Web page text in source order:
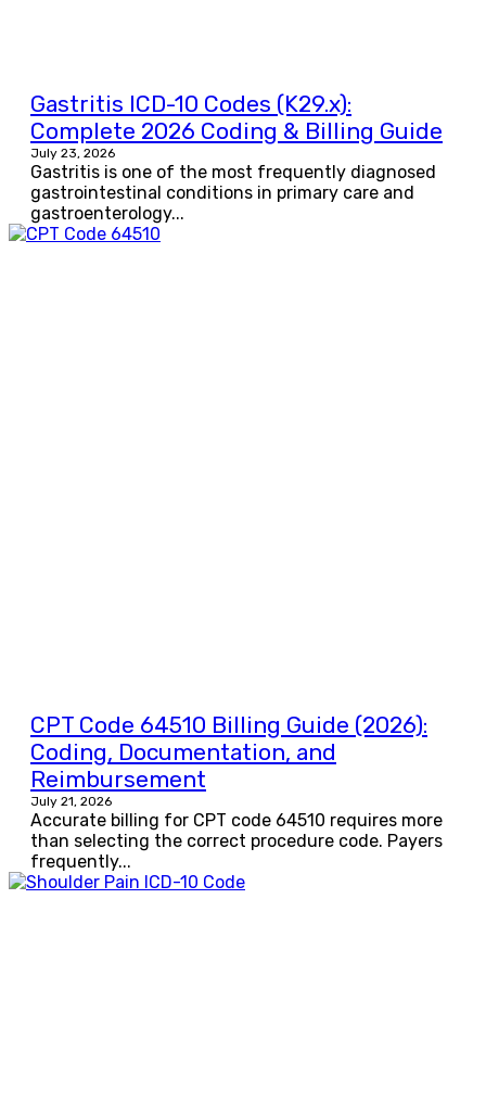
Gastritis ICD-10 Codes (K29.x):
Complete 2026 Coding & Billing Guide
July 23, 2026
Gastritis is one of the most frequently diagnosed
gastrointestinal conditions in primary care and
gastroenterology...
CPT Code 64510 Billing Guide (2026):
Coding, Documentation, and
Reimbursement
July 21, 2026
Accurate billing for CPT code 64510 requires more
than selecting the correct procedure code. Payers
frequently...